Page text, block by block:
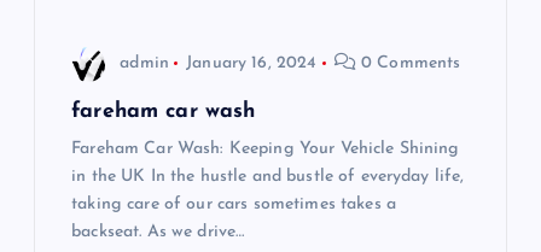
admin January 16, 2024 0 Comments
fareham car wash
Fareham Car Wash: Keeping Your Vehicle Shining
in the UK In the hustle and bustle of everyday life,
taking care of our cars sometimes takes a
backseat. As we drive…